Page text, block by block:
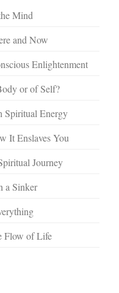
Mind
and Now
Enlightenment
or of Self?
Spiritual Energy
It Enslaves You
Journey
a Sinker
Flow of Life